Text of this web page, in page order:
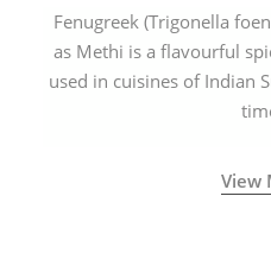
Fenugreek (Trigonella
as Methi is a flavourful
used in cuisines of Indian
View